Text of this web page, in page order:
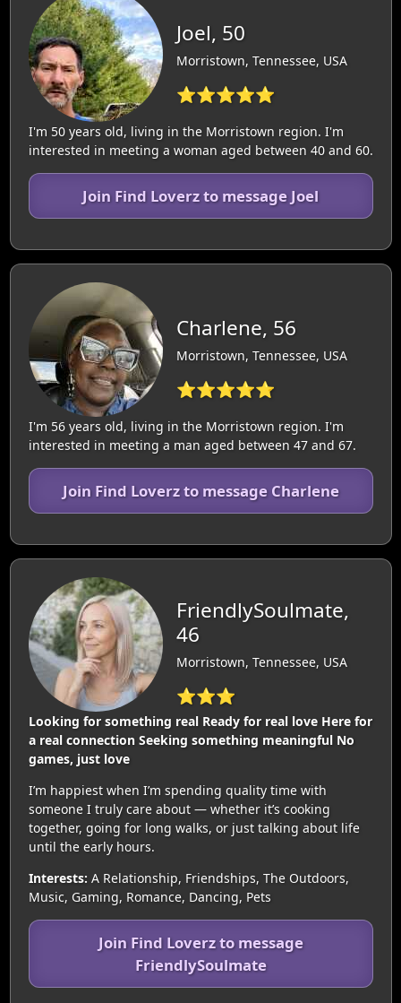
Joel, 50
Morristown, Tennessee, USA
⭐⭐⭐⭐⭐
I'm 50 years old, living in the Morristown region. I'm
interested in meeting a woman aged between 40 and 60.
Join Find Loverz to message Joel
Charlene, 56
Morristown, Tennessee, USA
⭐⭐⭐⭐⭐
I'm 56 years old, living in the Morristown region. I'm
interested in meeting a man aged between 47 and 67.
Join Find Loverz to message Charlene
FriendlySoulmate,
46
Morristown, Tennessee, USA
⭐⭐⭐
Looking for something real Ready for real love Here for
a real connection Seeking something meaningful No
games, just love
I’m happiest when I’m spending quality time with
someone I truly care about — whether it’s cooking
together, going for long walks, or just talking about life
until the early hours.
Interests: A Relationship, Friendships, The Outdoors,
Music, Gaming, Romance, Dancing, Pets
Join Find Loverz to message
FriendlySoulmate